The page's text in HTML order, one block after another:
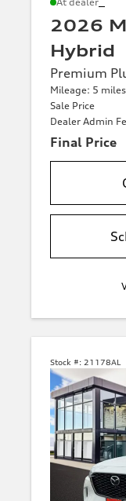
2026
Hybrid
Premium
Mileage: 5 miles
Sale Price
Dealer Admin
Final Price
Stock #: 21178AL